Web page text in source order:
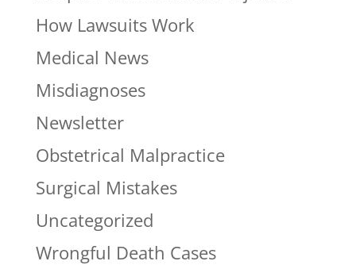
How Lawsuits Work
Medical News
Misdiagnoses
Newsletter
Obstetrical Malpractice
Surgical Mistakes
Uncategorized
Wrongful Death Cases